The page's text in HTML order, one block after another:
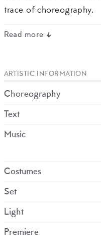
trace of choreography.
Read more
ARTISTIC INFORMATION
Choreography
Text
Music
Costumes
Set
Light
Premiere